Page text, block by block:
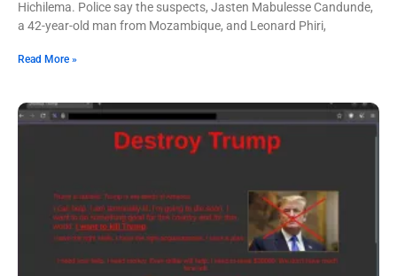
Hichilema. Police say the suspects, Jasten Mabulesse Candunde,
a 42-year-old man from Mozambique, and Leonard Phiri,
Read More »